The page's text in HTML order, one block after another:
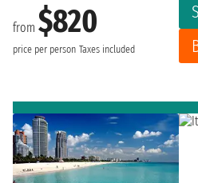
from $820
price per person Taxes included